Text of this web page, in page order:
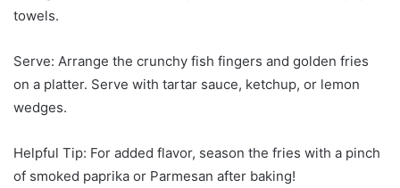
towels.
Serve: Arrange the crunchy fish fingers and golden fries
on a platter. Serve with tartar sauce, ketchup, or lemon
wedges.
Helpful Tip: For added flavor, season the fries with a pinch
of smoked paprika or Parmesan after baking!